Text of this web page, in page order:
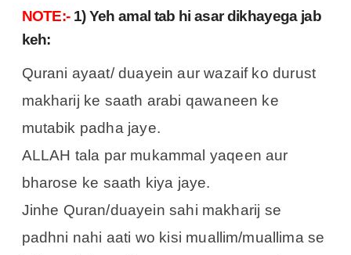
NOTE:-1) Yeh amal tab hi asar dikhayega jab
keh:
Qurani ayaat/ duayein aur wazaif ko durust
makharij ke saath arabi qawaneen ke
mutabik padha jaye.
ALLAH tala par mukammal yaqeen aur
bharose ke saath kiya jaye.
Jinhe Quran/duayein sahi makharij se
padhni nahi aati wo kisi muallim/muallima se